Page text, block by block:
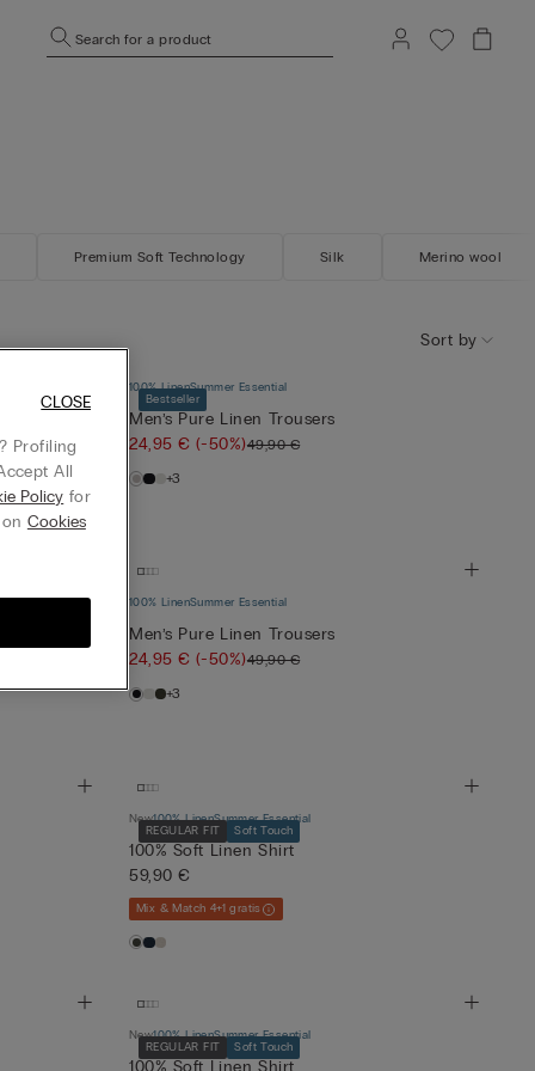
Search for a product
Premium Soft Technology Silk Merino wool
Sort by
Bestseller
100% LinenSummer Essential
Men’s Pure Linen Trousers
24,95 €(-50%)49,90 €
+3
100% LinenSummer Essential
Men’s Pure Linen Trousers
24,95 €(-50%)49,90 €
+3
REGULAR FIT Soft Touch
New100% LinenSummer Essential
100% Soft Linen Shirt
59,90 €
Mix & Match 4+1 gratis
REGULAR FIT Soft Touch
New100% LinenSummer Essential
Profiling
All
Policy for
Cookies
CLOSE